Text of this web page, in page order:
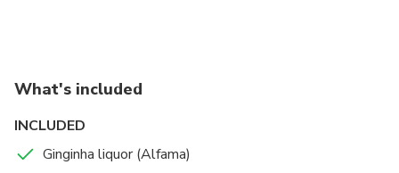
What's included
INCLUDED
Ginginha liquor (Alfama)